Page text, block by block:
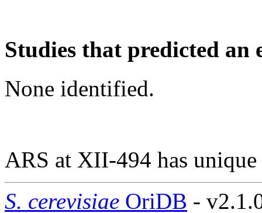
Studies that predicted an
None identified.
ARS at XII-494 has
S. cerevisiae OriDB -